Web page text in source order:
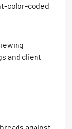
color-coded
and client
against